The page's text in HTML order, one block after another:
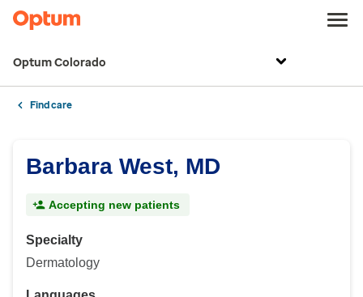
Optum Colorado
Find care
Barbara West, MD
Accepting new patients
Specialty
Dermatology